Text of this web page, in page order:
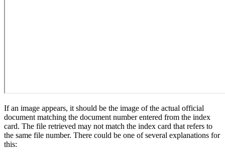
If an image appears, it should be the image of the actual official
document matching the document number entered from the index
card. The file retrieved may not match the index card that refers to
the same file number. There could be one of several explanations for
this: